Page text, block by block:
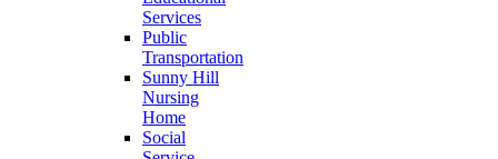
Services
Public
Transportation
Sunny Hill
Nursing
Home
Social